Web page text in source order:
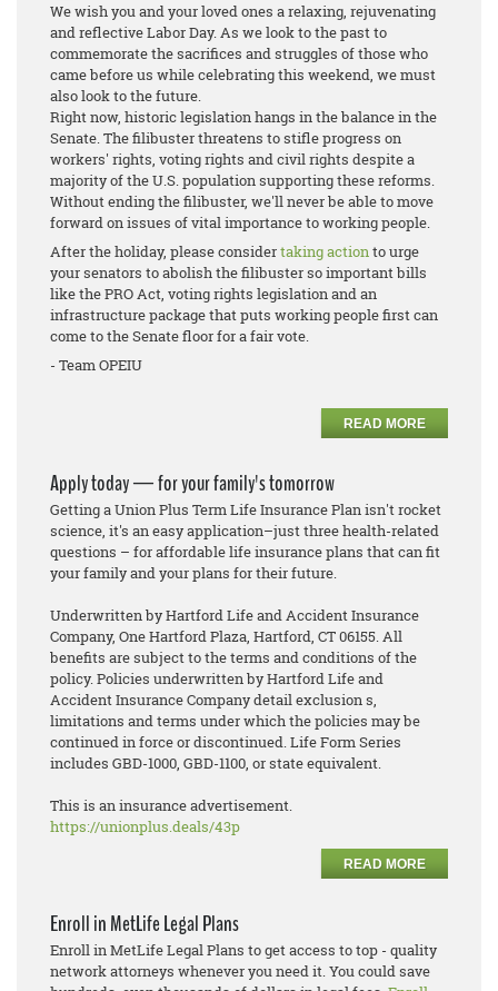
We wish you and your loved ones a relaxing, rejuvenating
and reflective Labor Day. As we look to the past to
commemorate the sacrifices and struggles of those who
came before us while celebrating this weekend, we must
also look to the future.
Right now, historic legislation hangs in the balance in the
Senate. The filibuster threatens to stifle progress on
workers' rights, voting rights and civil rights despite a
majority of the U.S. population supporting these reforms.
Without ending the filibuster, we'll never be able to move
forward on issues of vital importance to working people.
After the holiday, please considertaking actionto urge
your senators to abolish the filibuster so important bills
like the PRO Act, voting rights legislation and an
infrastructure package that puts working people first can
come to the Senate floor for a fair vote.
- Team OPEIU
READ MORE
Apply today — for your family's tomorrow
Getting a Union Plus Term Life Insurance Plan isn't rocket
science, it's an easy application–just three health-related
questions – for affordable life insurance plans that can fit
your family and your plans for their future.
Underwritten by Hartford Life and Accident Insurance
Company, One Hartford Plaza, Hartford, CT 06155. All
benefits are subject to the terms and conditions of the
policy. Policies underwritten by Hartford Life and
Accident Insurance Company detail exclusion s,
limitations and terms under which the policies may be
continued in force or discontinued. Life Form Series
includes GBD-1000, GBD-1100, or state equivalent.
This is an insurance advertisement.
https://unionplus.deals/43p
READ MORE
Enroll in MetLife Legal Plans
Enroll in MetLife Legal Plans to get access to top - quality
network attorneys whenever you need it. You could save